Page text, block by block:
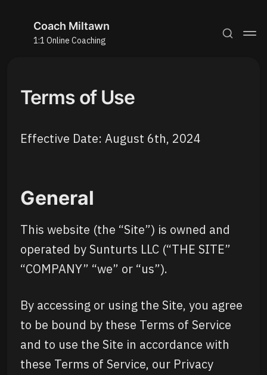
Coach Miltawn
1:1 Online Coaching
Terms of Use
Effective Date: August 6th, 2024
General
This website (the “Site”) is owned and
operated by Sunturts LLC (“THE SITE”
“COMPANY” “we” or “us”).
By accessing or using the Site, you agree
to be bound by these Terms of Service
and to use the Site in accordance with
these Terms of Service, our Privacy